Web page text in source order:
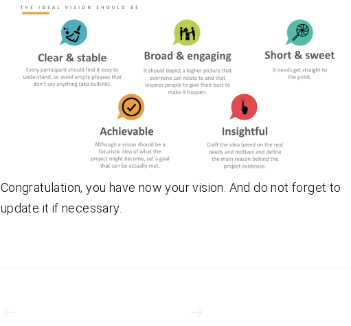
Congratulation, you have now your vision. And do not forget to
update it if necessary.